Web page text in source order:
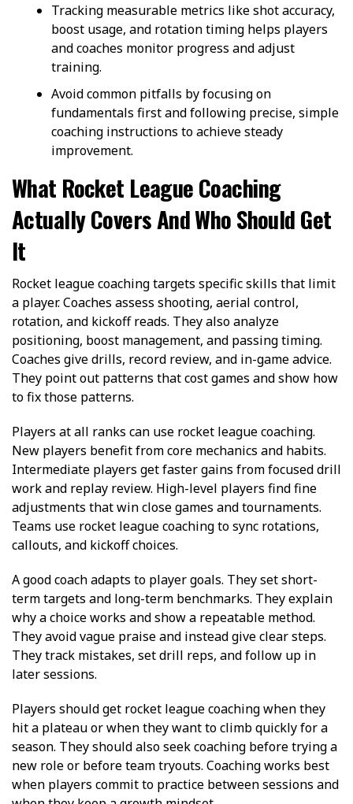
Tracking measurable metrics like shot accuracy,
boost usage, and rotation timing helps players
and coaches monitor progress and adjust
training.
Avoid common pitfalls by focusing on
fundamentals first and following precise, simple
coaching instructions to achieve steady
improvement.
What Rocket League Coaching
Actually Covers And Who Should Get
It
Rocket league coaching targets specific skills that limit
a player. Coaches assess shooting, aerial control,
rotation, and kickoff reads. They also analyze
positioning, boost management, and passing timing.
Coaches give drills, record review, and in-game advice.
They point out patterns that cost games and show how
to fix those patterns.
Players at all ranks can use rocket league coaching.
New players benefit from core mechanics and habits.
Intermediate players get faster gains from focused drill
work and replay review. High-level players find fine
adjustments that win close games and tournaments.
Teams use rocket league coaching to sync rotations,
callouts, and kickoff choices.
A good coach adapts to player goals. They set short-
term targets and long-term benchmarks. They explain
why a choice works and show a repeatable method.
They avoid vague praise and instead give clear steps.
They track mistakes, set drill reps, and follow up in
later sessions.
Players should get rocket league coaching when they
hit a plateau or when they want to climb quickly for a
season. They should also seek coaching before trying a
new role or before team tryouts. Coaching works best
when players commit to practice between sessions and